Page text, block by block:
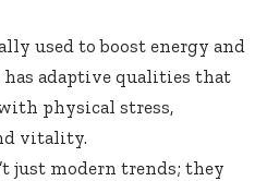
used to boost energy and
adaptive qualities that
physical stress,
vitality.
just modern trends; they